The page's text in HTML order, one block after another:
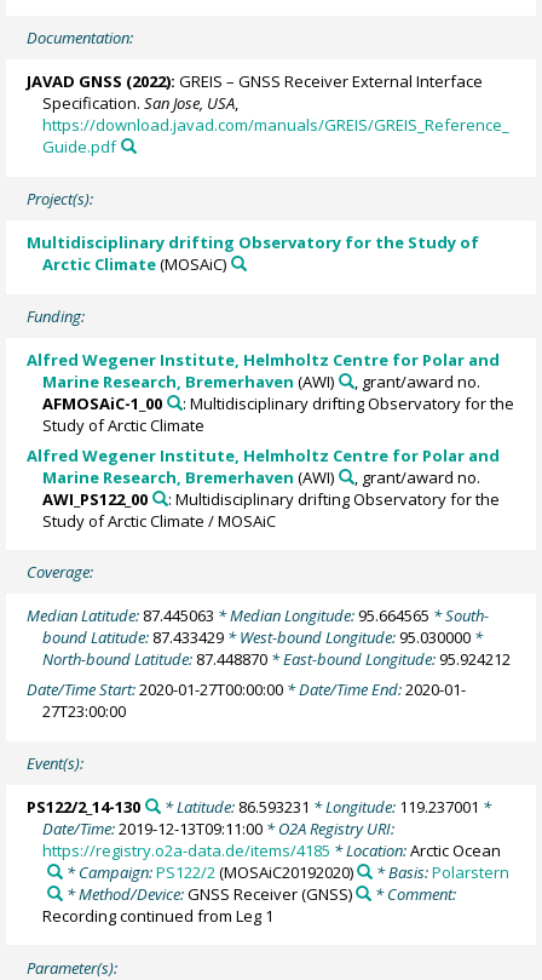
Documentation:
JAVAD GNSS (2022): GREIS – GNSS Receiver External Interface
Specification.San Jose, USA,
https://download.javad.com/manuals/GREIS/GREIS_Reference_
Guide.pdf
Project(s):
Multidisciplinary drifting Observatory for the Study of
Arctic Climate(MOSAiC)
Funding:
Alfred Wegener Institute, Helmholtz Centre for Polar and
Marine Research, Bremerhaven (AWI)
, grant/award no.
AFMOSAiC-1_00
: Multidisciplinary drifting Observatory for the
Study of Arctic Climate
Alfred Wegener Institute, Helmholtz Centre for Polar and
Marine Research, Bremerhaven (AWI)
, grant/award no.
AWI_PS122_00
: Multidisciplinary drifting Observatory for the
Study of Arctic Climate / MOSAiC
Coverage:
Median Latitude: 87.445063 * Median Longitude:95.664565 * South-
bound Latitude: 87.433429 * West-bound Longitude:95.030000 *
North-bound Latitude: 87.448870 * East-bound Longitude:95.924212
Date/Time Start:2020-01-27T00:00:00 * Date/Time End:2020-01-
27T23:00:00
Event(s):
PS122/2_14-130 * Latitude: 86.593231 * Longitude: 119.237001 *
Date/Time:2019-12-13T09:11:00 * O2A Registry URI:
https://registry.o2a-data.de/items/4185 * Location:Arctic Ocean
* Campaign:PS122/2(MOSAiC20192020) * Basis:Polarstern
* Method/Device:GNSS Receiver(GNSS)
* Comment:
Recording continued from Leg 1
Parameter(s):